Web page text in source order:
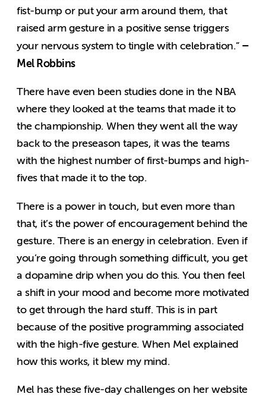
fist-bump or put your arm around them, that
raised arm gesture in a positive sense triggers
your nervous system to tingle with celebration.” –
Mel Robbins
There have even been studies done in the NBA
where they looked at the teams that made it to
the championship. When they went all the way
back to the preseason tapes, it was the teams
with the highest number of first-bumps and high-
fives that made it to the top.
There is a power in touch, but even more than
that, it’s the power of encouragement behind the
gesture. There is an energy in celebration. Even if
you’re going through something difficult, you get
a dopamine drip when you do this. You then feel
a shift in your mood and become more motivated
to get through the hard stuff. This is in part
because of the positive programming associated
with the high-five gesture. When Mel explained
how this works, it blew my mind.
Mel has these five-day challenges on her website